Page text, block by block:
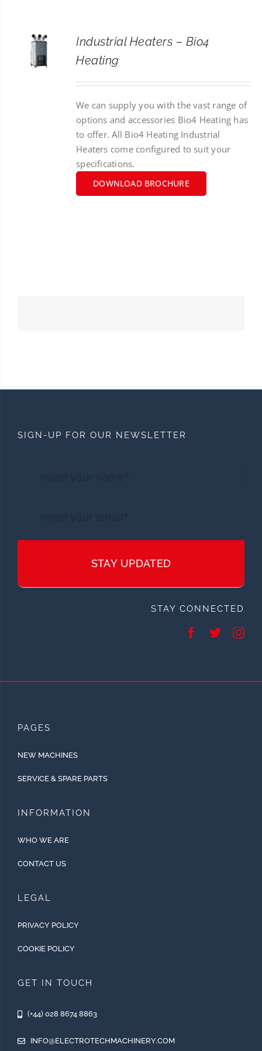
SEARCH
FOR:
Industrial Heaters – Bio4
Heating
We can supply you with the vast range of
options and accessories Bio4 Heating has
to offer. All Bio4 Heating Industrial
Heaters come configured to suit your
specifications.
DOWNLOAD BROCHURE
SIGN-UP FOR OUR NEWSLETTER
STAY UPDATED
STAY CONNECTED
PAGES
NEW MACHINES
SERVICE & SPARE PARTS
INFORMATION
WHO WE ARE
CONTACT US
LEGAL
PRIVACY POLICY
COOKIE POLICY
GET IN TOUCH
(+44) 028 8674 8863
INFO@ELECTROTECHMACHINERY.COM